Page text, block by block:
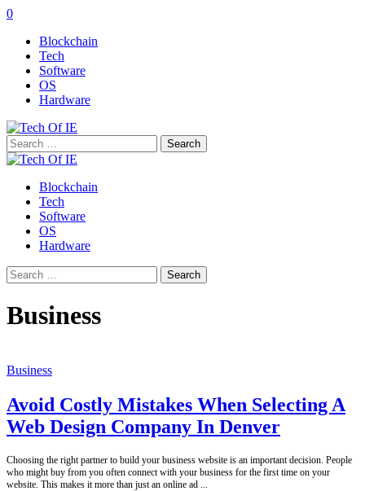
0
Blockchain
Tech
Software
OS
Hardware
Search
for:
Blockchain
Tech
Software
OS
Hardware
Search
for:
Business
Business
Avoid Costly Mistakes When Selecting A
Web Design Company In Denver
Choosing the right partner to build your business website is an important decision. People
who might buy from you often connect with your business for the first time on your
website. This makes it more than just an online ad